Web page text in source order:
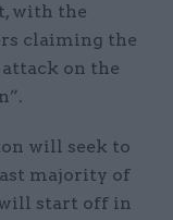
with the
claiming the
on the
will seek to
majority of
start off in